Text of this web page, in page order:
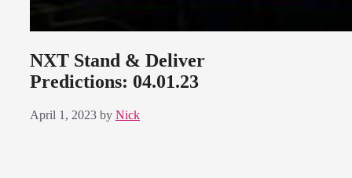
NXT Stand & Deliver
Predictions: 04.01.23
April 1, 2023 by Nick